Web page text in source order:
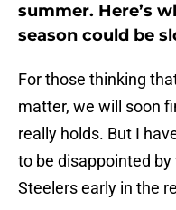
summer. Here’s
season could be
For those thinking
matter, we will soon
really holds. But I
to be disappointed
Steelers early in the